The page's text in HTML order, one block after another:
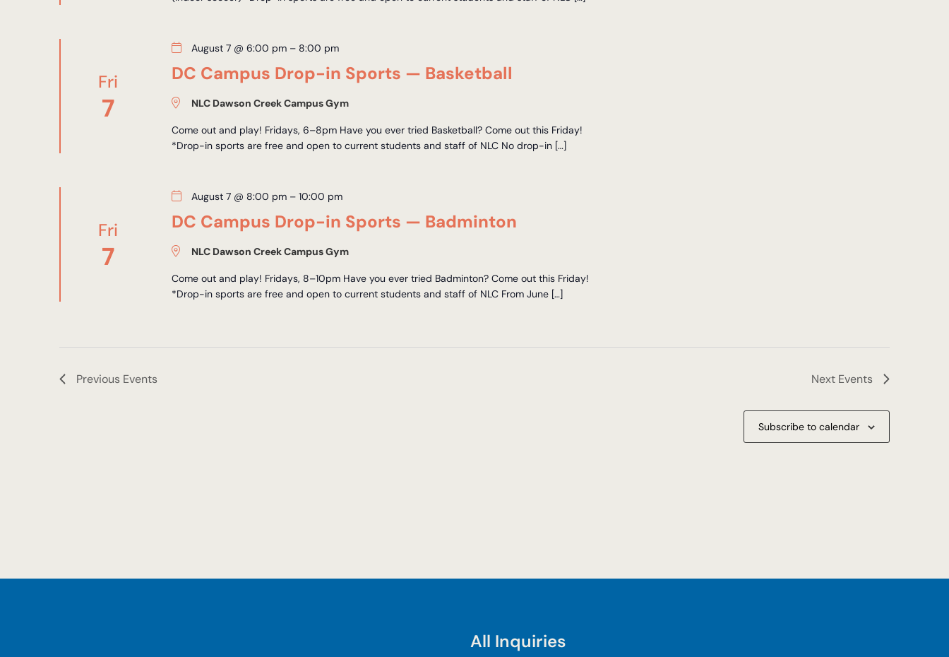
Fri
7
DC Campus Drop-in Sports — Basketball
August 7 @ 6:00 pm – 8:00 pm
NLC Dawson Creek Campus Gym
Come out and play! Fridays, 6–8pm Have you ever tried Basketball? Come out this Friday!
*Drop-in sports are free and open to current students and staff of NLC No drop-in […]
Fri
7
DC Campus Drop-in Sports — Badminton
August 7 @ 8:00 pm –10:00 pm
NLC Dawson Creek Campus Gym
Come out and play! Fridays, 8–10pm Have you ever tried Badminton? Come out this Friday!
*Drop-in sports are free and open to current students and staff of NLC From June […]
Previous Events Next Events
Subscribe to calendar
All Inquiries